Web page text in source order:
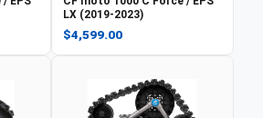
LX (2019-2023)
$4,599.00